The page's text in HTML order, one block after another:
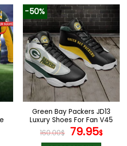
product
has
multiple
variants.
The
options
may
be
chosen
on
the
product
page
-50%
Green Bay Packers JD13
Luxury Shoes For Fan V45
160.00$ Original
price
79.95$